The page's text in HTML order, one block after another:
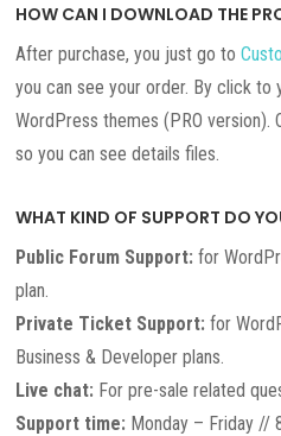
HOW CAN I DOWNLOAD THE
After purchase, you just go to
you can see your order. By click to
WordPress themes (PRO version).
so you can see details files.
WHAT KIND OF SUPPORT DO
Public Forum Support: for
plan.
Private Ticket Support: for
Business & Developer plans.
Live chat: For pre-sale related
Support time: Monday – Friday //